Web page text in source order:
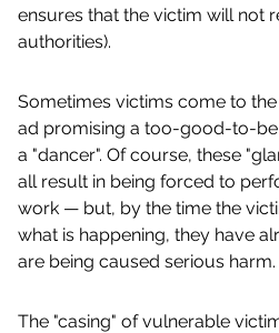
ensures that the victim will not
authorities).
Sometimes victims come to
ad promising a too-good-to-
a "dancer". Of course, these
all result in being forced to
work — but, by the time the
what is happening, they have
are being caused serious harm.
The "casing" of vulnerable